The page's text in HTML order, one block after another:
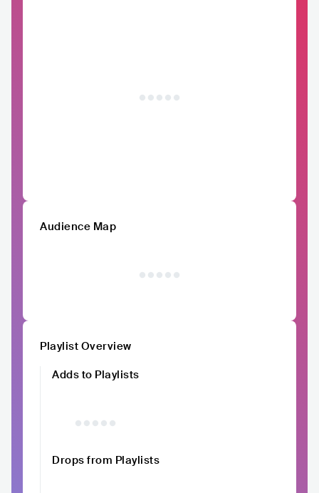
Audience Map
Playlist Overview
Adds to Playlists
Drops from Playlists